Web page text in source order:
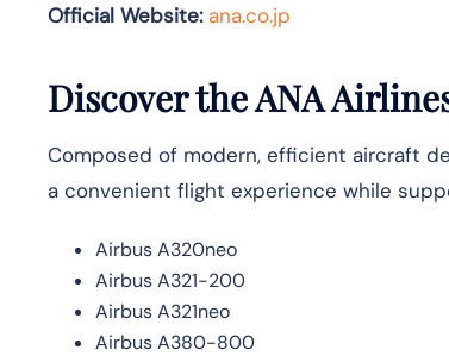
Official Website: ana.co.jp
Discover the ANA
Composed of modern, efficient aircraft
a convenient flight experience while
Airbus A320neo
Airbus A321-200
Airbus A321neo
Airbus A380-800